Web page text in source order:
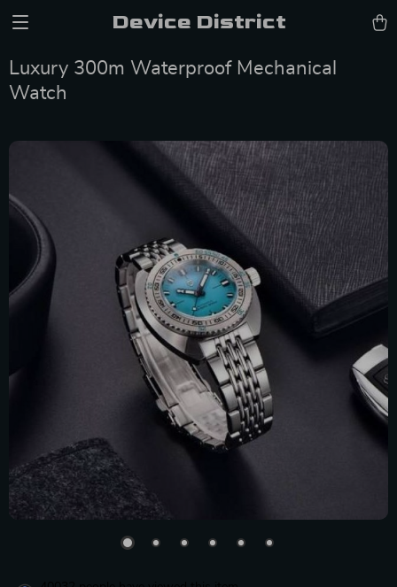
Device District
Luxury 300m Waterproof Mechanical
Watch